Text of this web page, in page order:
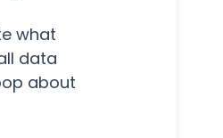
what
data
about